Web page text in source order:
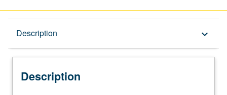
Description keyboard_arrow_down
Description